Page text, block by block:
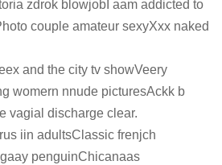
zdrok blowjobI aam addicted to
couple amateur sexyXxx naked
and the city tv showVeery
womern nnude picturesAckk b
vagial discharge clear.
iin adultsClassic frenjch
penguinChicanaas